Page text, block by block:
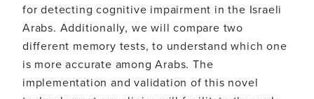
for detecting cognitive impairment in the Israeli
Arabs. Additionally, we will compare two
different memory tests, to understand which one
is more accurate among Arabs. The
implementation and validation of this novel